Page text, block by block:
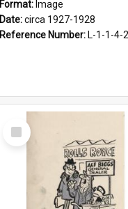
Format: Image
Date:circa 1927-1928
Reference Number: L-1-1-4-
Select
Item